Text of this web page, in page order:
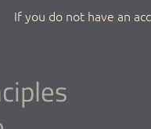
If you do not have an